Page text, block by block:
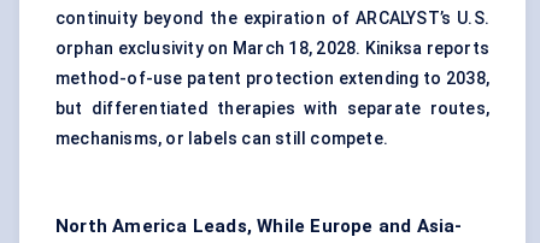
continuity beyond the expiration of ARCALYST’s U.S.
orphan exclusivityon March 18, 2028. Kiniksa reports
method-of-use patent protection extending to 2038,
but differentiated therapies with separate routes,
mechanisms, or labels can still compete.
North America Leads, While Europe and Asia-